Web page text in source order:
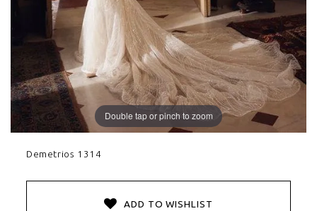
Double tap or pinch to zoom
Demetrios 1314
ADD TO WISHLIST